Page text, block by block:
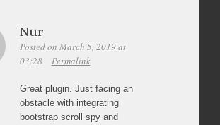
Nur
Posted on March 5, 2019 at
03:28
Permalink
Great plugin. Just facing an
obstacle with integrating
bootstrap scroll spy and